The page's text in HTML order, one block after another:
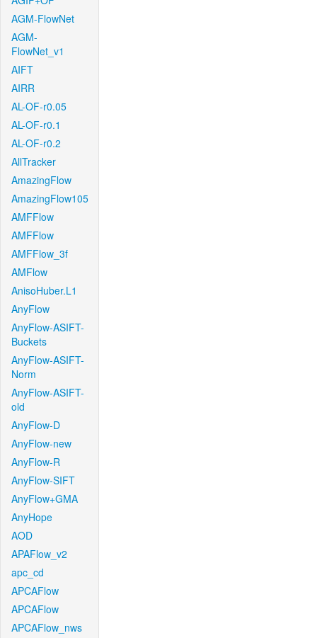
AGM-FlowNet
AGM-
FlowNet_v1
AIFT
AIRR
AL-OF-r0.05
AL-OF-r0.1
AL-OF-r0.2
AllTracker
AmazingFlow
AmazingFlow105
AMFFlow
AMFFlow
AMFFlow_3f
AMFlow
AnisoHuber.L1
AnyFlow
AnyFlow-ASIFT-
Buckets
AnyFlow-ASIFT-
Norm
AnyFlow-ASIFT-
old
AnyFlow-D
AnyFlow-new
AnyFlow-R
AnyFlow-SIFT
AnyFlow+GMA
AnyHope
AOD
APAFlow_v2
apc_cd
APCAFlow
APCAFlow
APCAFlow_nws